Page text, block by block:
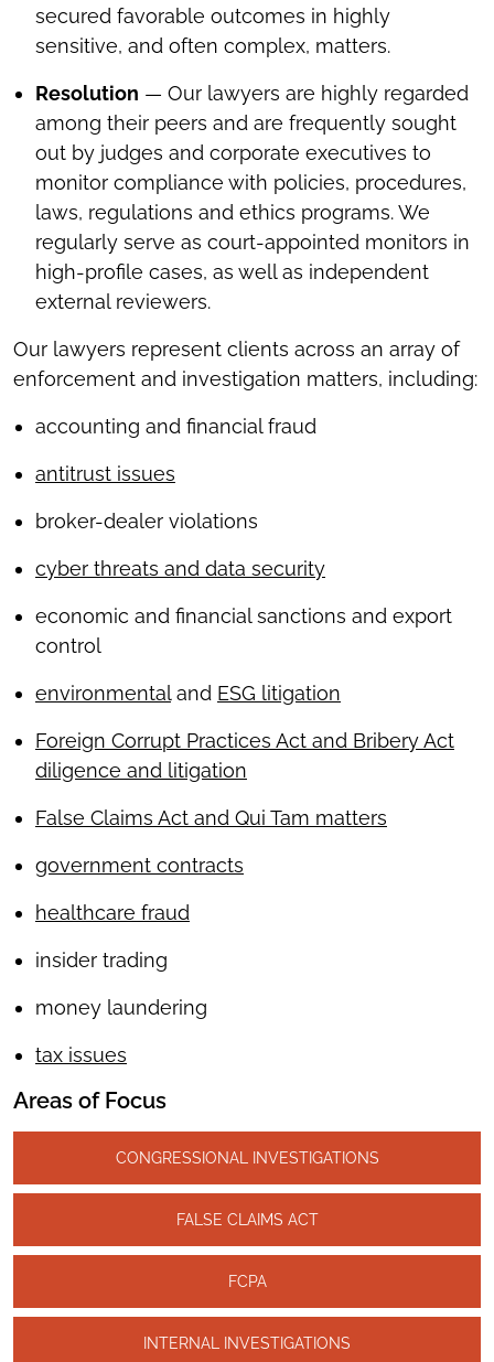
secured favorable outcomes in highly
sensitive, and often complex, matters.
Resolution — Our lawyers are highly regarded
among their peers and are frequently sought
out by judges and corporate executives to
monitor compliance with policies, procedures,
laws, regulations and ethics programs. We
regularly serve as court-appointed monitors in
high-profile cases, as well as independent
external reviewers.
Our lawyers represent clients across an array of
enforcement and investigation matters, including:
accounting and financial fraud
antitrust issues
broker-dealer violations
cyber threats and data security
economic and financial sanctions and export
control
environmentaland ESG litigation
Foreign Corrupt Practices Act and Bribery Act
diligence and litigation
False Claims Act and Qui Tam matters
government contracts
healthcare fraud
insider trading
money laundering
tax issues
Areas of Focus
CONGRESSIONAL INVESTIGATIONS
FALSE CLAIMS ACT
FCPA
INTERNAL INVESTIGATIONS